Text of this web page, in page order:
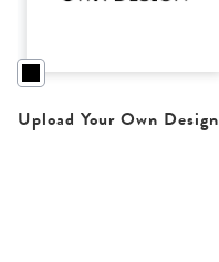
Upload Your Own Design